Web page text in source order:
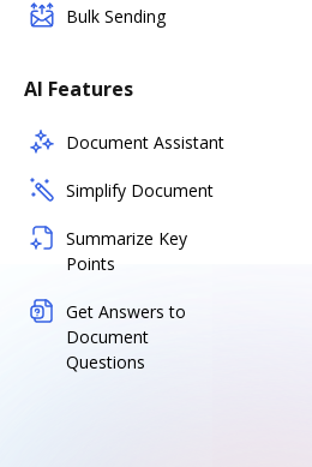
Bulk Sending
AI Features
Document Assistant
Simplify Document
Summarize Key
Points
Get Answers to
Document
Questions